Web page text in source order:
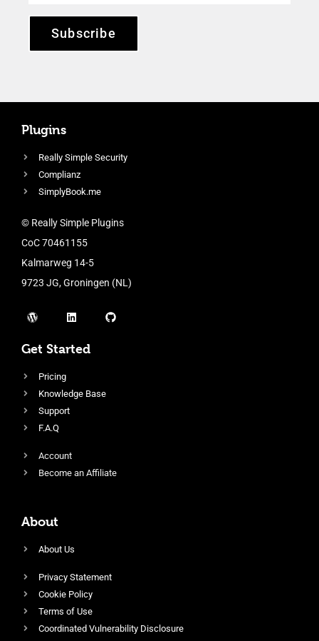
Subscribe
Plugins
Really Simple Security
Complianz
SimplyBook.me
© Really Simple Plugins
CoC 70461155
Kalmarweg 14-5
9723 JG, Groningen (NL)
Get Started
Pricing
Knowledge Base
Support
F.A.Q
Account
Become an Affiliate
About
About Us
Privacy Statement
Cookie Policy
Terms of Use
Coordinated Vulnerability Disclosure